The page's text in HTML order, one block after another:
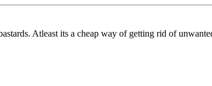
Atleast its a cheap way of getting rid of